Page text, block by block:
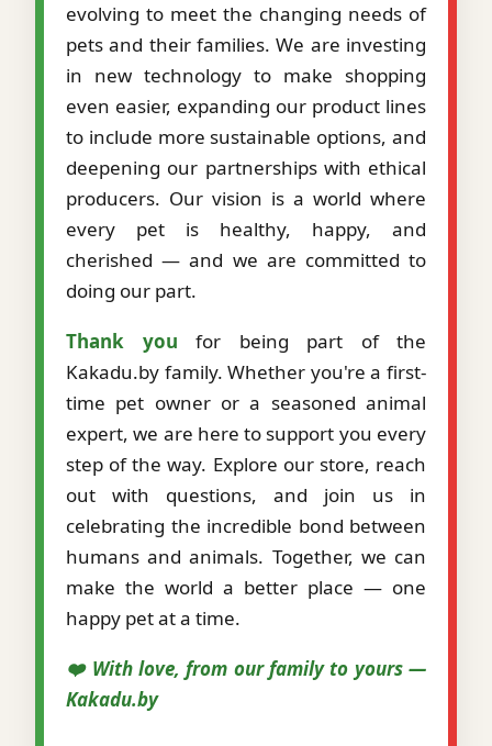
evolving to meet the changing needs of
pets and their families. We are investing
in new technology to make shopping
even easier, expanding our product lines
to include more sustainable options, and
deepening our partnerships with ethical
producers. Our vision is a world where
every pet is healthy, happy, and
cherished — and we are committed to
doing our part.
Thank you for being part of the
Kakadu.by family. Whether you're a first-
time pet owner or a seasoned animal
expert, we are here to support you every
step of the way. Explore our store, reach
out with questions, and join us in
celebrating the incredible bond between
humans and animals. Together, we can
make the world a better place — one
happy pet at a time.
❤️ With love, from our family to yours —
Kakadu.by